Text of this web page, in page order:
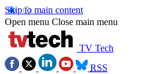
Skip to main content
Open menu Close main menu
TV Tech
RSS